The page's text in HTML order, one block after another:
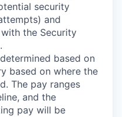
security
and
the Security
based on
based on where the
The pay ranges
and the
pay will be